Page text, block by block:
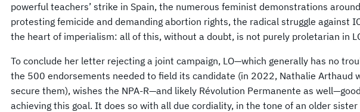
powerful teachers’ strike in Spain, the numerous feminist demonstrations
protesting femicide and demanding abortion rights, the radical struggle against
the heart of imperialism: all of this, without a doubt, is not purely proletarian in
To conclude her letter rejecting a joint campaign, LO—which generally has no
the 500 endorsements needed to field its candidate (in 2022, Nathalie Arthaud
secure them), wishes the NPA-R—and likely Révolution Permanente as
achieving this goal. It does so with all due cordiality, in the tone of an older sister